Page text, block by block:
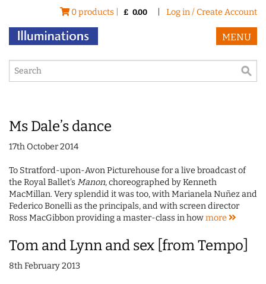
0 products | £ 0.00 Log in / Create Account
MENU
Ms Dale’s dance
17th October 2014
To Stratford-upon-Avon Picturehouse for a live broadcast of
the Royal Ballet'sManon, choreographed by Kenneth
MacMillan. Very splendid it was too, with Marianela Nuñez and
Federico Bonelli as the principals, and with screen director
Ross MacGibbon providing a master-class in howmore
Tom and Lynn and sex [from Tempo]
8th February 2013